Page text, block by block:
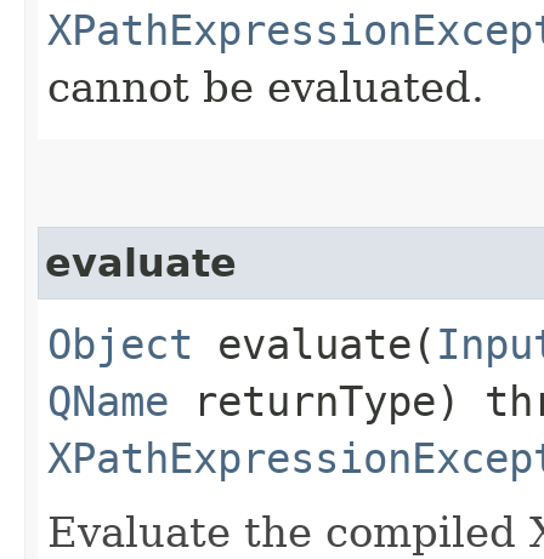
cannot be evaluated.
evaluate
Object evaluate​(
QName returnType)
Evaluate the compiled